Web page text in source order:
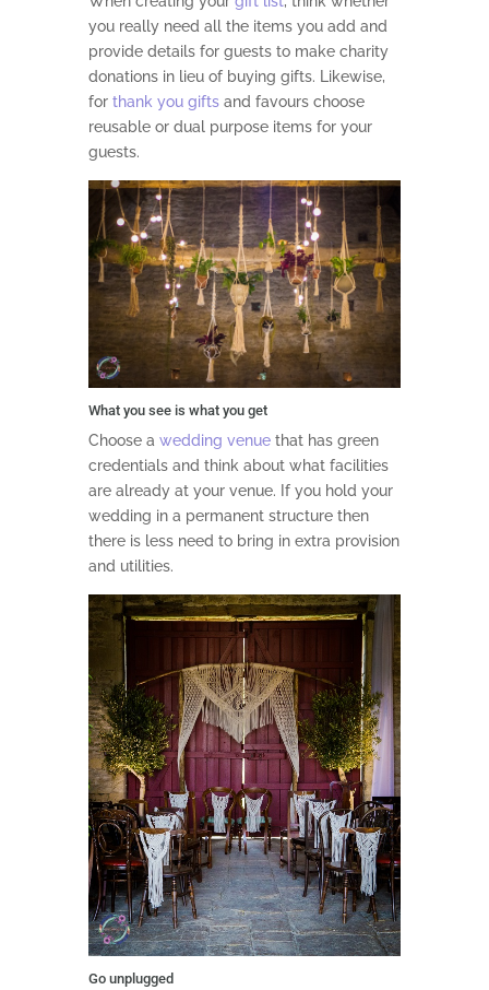
you really need all the items you add and
provide details for guests to make charity
donations in lieu of buying gifts. Likewise,
for thank you giftsand favours choose
reusable or dual purpose items for your
guests.
What you see is what you get
Choose a wedding venuethat has green
credentials and think about what facilities
are already at your venue. If you hold your
wedding in a permanent structure then
there is less need to bring in extra provision
and utilities.
Go unplugged